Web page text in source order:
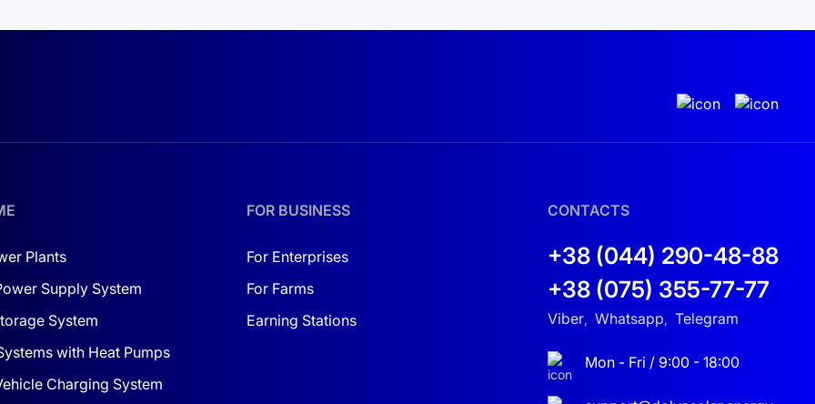
offers an innovative monitoring system, allowing you to track and analyze the performance of your solar
solar panels in Ukraine, you can build a comprehensive system to ensure long-term independence from
is not just equipment but a complete solution for your comfort and safety. It fits perfectly into the
Plants
Supply System
System
with Heat Pumps
Charging System
FOR BUSINESS
For Enterprises
For Farms
Earning Stations
CONTACTS
+38 (044) 290-48-88
+38 (075) 355-77-77
Viber, Whatsapp, Telegram
Mon - Fri / 9:00 - 18:00